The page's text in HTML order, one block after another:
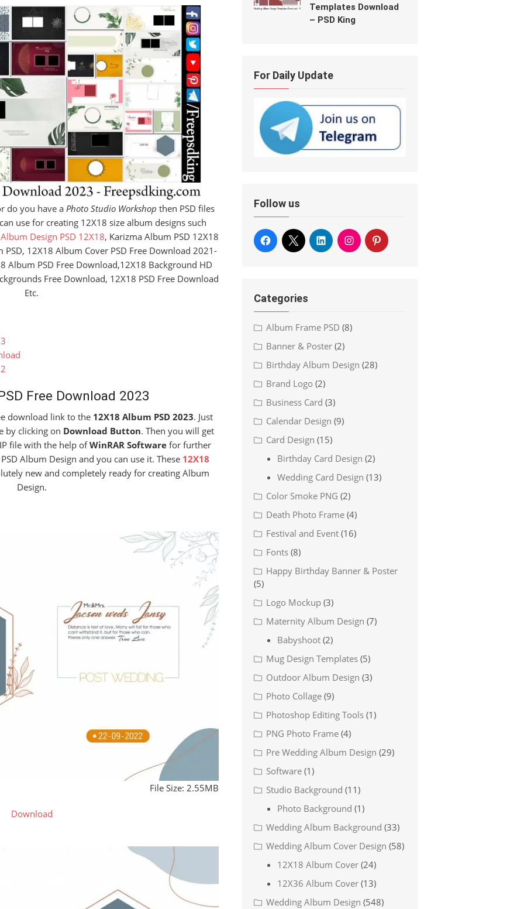
do you have a Photo Studio Workshop then PSD files
use for creating 12X18 size album designs such
Design PSD 12X18, Karizma Album PSD 12X18
12X18 Album Cover PSD Free Download 2021-
Album PSD Free Download,12X18 Background HD
Free Download, 12X18 PSD Free Download
Etc.
Free Download 2023
download link to the 12X18 Album PSD 2023. Just
by clicking on Download Button. Then you will get
file with the help ofWinRAR Software for further
Album Design and you can use it. These 12X18
new and completely ready for creating Album
Design.
File Size: 2.55MB
Download
Templates Download
– PSD King
For Daily Update
Follow us
Categories
Album Frame PSD (8)
Banner & Poster (2)
Birthday Album Design (28)
Brand Logo (2)
Business Card (3)
Calendar Design (9)
Card Design (15)
Birthday Card Design (2)
Wedding Card Design (13)
Color Smoke PNG (2)
Death Photo Frame (4)
Festival and Event (16)
Fonts (8)
Happy Birthday Banner & Poster
(5)
Logo Mockup (3)
Maternity Album Design (7)
Babyshoot (2)
Mug Design Templates (5)
Outdoor Album Design (3)
Photo Collage (9)
Photoshop Editing Tools (1)
PNG Photo Frame (4)
Pre Wedding Album Design (29)
Software (1)
Studio Background (11)
Photo Background (1)
Wedding Album Background (33)
Wedding Album Cover Design (58)
12X18 Album Cover (24)
12X36 Album Cover (13)
Wedding Album Design (548)